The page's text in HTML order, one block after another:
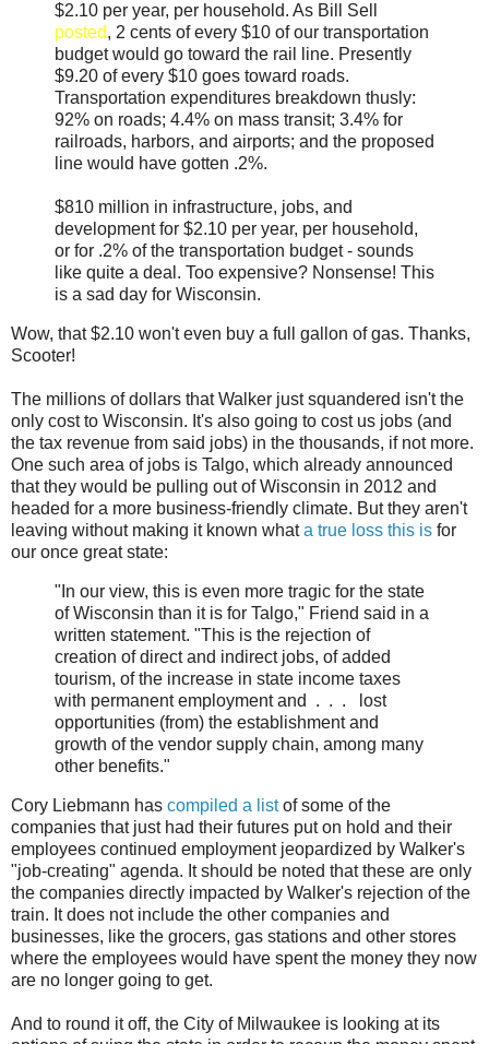
$2.10 per year, per household. As Bill Sell
posted, 2 cents of every $10 of our transportation
budget would go toward the rail line. Presently
$9.20 of every $10 goes toward roads.
Transportation expenditures breakdown thusly:
92% on roads; 4.4% on mass transit; 3.4% for
railroads, harbors, and airports; and the proposed
line would have gotten .2%.
$810 million in infrastructure, jobs, and
development for $2.10 per year, per household,
or for .2% of the transportation budget - sounds
like quite a deal. Too expensive? Nonsense! This
is a sad day for Wisconsin.
Wow, that $2.10 won't even buy a full gallon of gas. Thanks,
Scooter!
The millions of dollars that Walker just squandered isn't the
only cost to Wisconsin. It's also going to cost us jobs (and
the tax revenue from said jobs) in the thousands, if not more.
One such area of jobs is Talgo, which already announced
that they would be pulling out of Wisconsin in 2012 and
headed for a more business-friendly climate. But they aren't
leaving without making it known whata true loss this is for
our once great state:
"In our view, this is even more tragic for the state
of Wisconsin than it is for Talgo," Friend said in a
written statement. "This is the rejection of
creation of direct and indirect jobs, of added
tourism, of the increase in state income taxes
with permanent employment and . . . lost
opportunities (from) the establishment and
growth of the vendor supply chain, among many
other benefits."
Cory Liebmann has compiled a listof some of the
companies that just had their futures put on hold and their
employees continued employment jeopardized by Walker's
"job-creating" agenda. It should be noted that these are only
the companies directly impacted by Walker's rejection of the
train. It does not include the other companies and
businesses, like the grocers, gas stations and other stores
where the employees would have spent the money they now
are no longer going to get.
And to round it off, the City of Milwaukee is looking at its